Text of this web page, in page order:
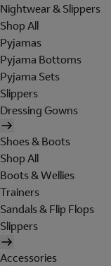
Nightwear & Slippers
Shop All
Pyjamas
Pyjama Bottoms
Pyjama Sets
Slippers
Dressing Gowns
Shoes & Boots
Shop All
Boots & Wellies
Trainers
Sandals & Flip Flops
Slippers
Accessories